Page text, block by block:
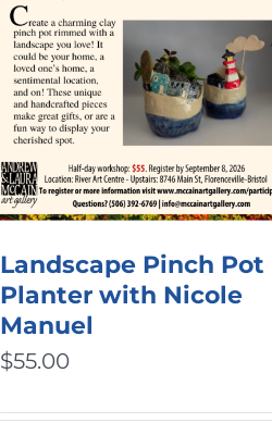
Landscape Pinch Pot
Planter with Nicole
Manuel
$55.00